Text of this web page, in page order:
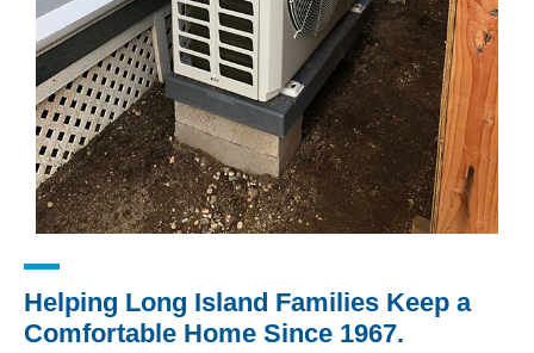
Helping Long Island Families Keep a
Comfortable Home Since 1967.